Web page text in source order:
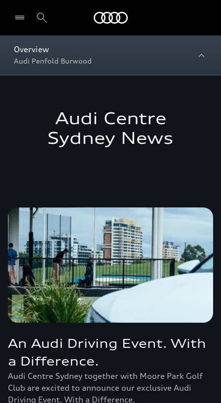
Overview
Audi Penfold Burwood
Audi Centre
Sydney News
An Audi Driving Event. With
a Difference.
Audi Centre Sydney together with Moore Park Golf
Club are excited to announce our exclusive Audi
Driving Event. With a Difference.